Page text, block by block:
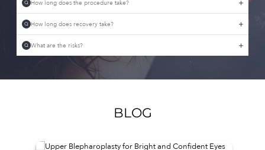
Q How long does the procedure take?
Q How long does recovery take?
Q What are the risks?
BLOG